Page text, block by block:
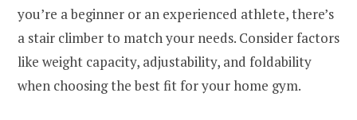
you’re a beginner or an experienced athlete, there’s
a stair climber to match your needs. Consider factors
like weight capacity, adjustability, and foldability
when choosing the best fit for your home gym.